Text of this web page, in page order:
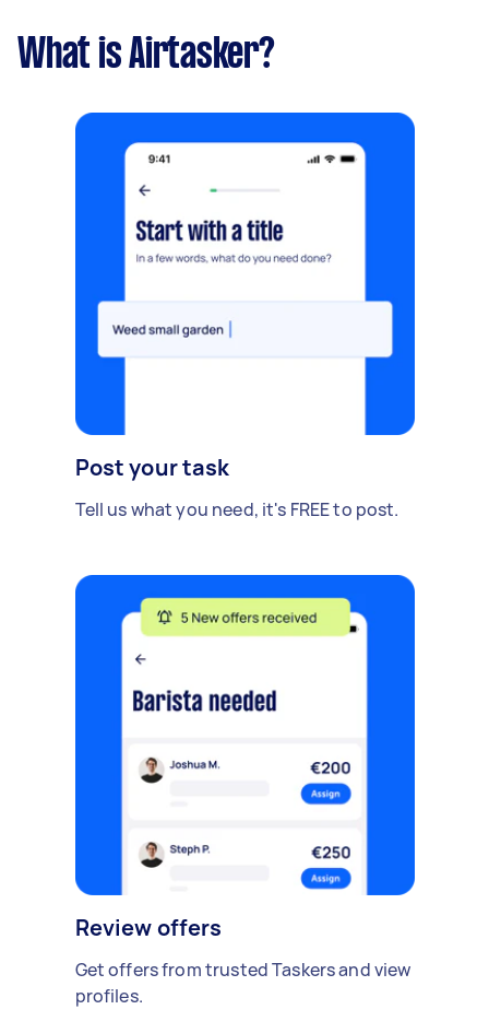
What is Airtasker?
Post your task
Tell us what you need, it's FREE to post.
Review offers
Get offers from trusted Taskers and view
profiles.